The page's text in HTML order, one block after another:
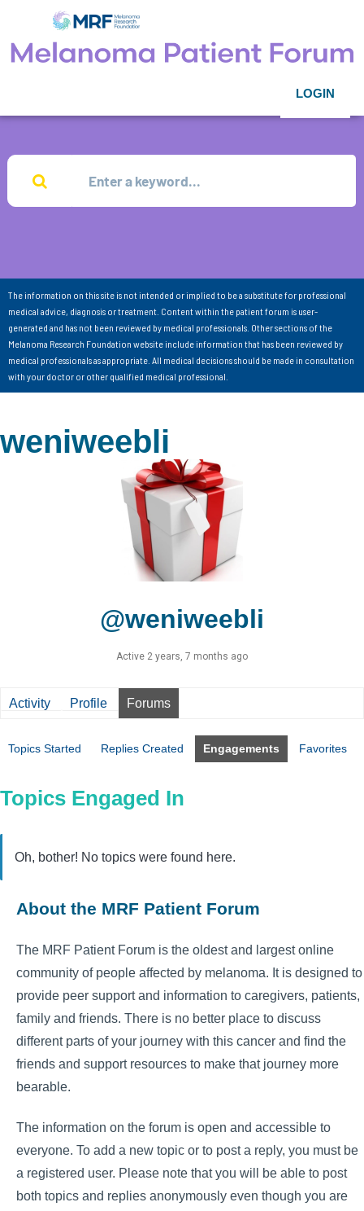
LOGIN
The information on this site is not intended or implied to be a substitute for professional
medical advice, diagnosis or treatment. Content within the patient forum is user-
generated and has not been reviewed by medical professionals. Other sections of the
Melanoma Research Foundation website include information that has been reviewed by
medical professionals as appropriate. All medical decisions should be made in consultation
with your doctor or other qualified medical professional.
weniweebli
@weniweebli
Active 2 years, 7 months ago
Activity Profile Forums
Topics Started Replies Created Engagements Favorites
Topics Engaged In
Oh, bother! No topics were found here.
About the MRF Patient Forum
The MRF Patient Forum is the oldest and largest online
community of people affected by melanoma. It is designed to
provide peer support and information to caregivers, patients,
family and friends. There is no better place to discuss
different parts of your journey with this cancer and find the
friends and support resources to make that journey more
bearable.
The information on the forum is open and accessible to
everyone. To add a new topic or to post a reply, you must be
a registered user. Please note that you will be able to post
both topics and replies anonymously even though you are